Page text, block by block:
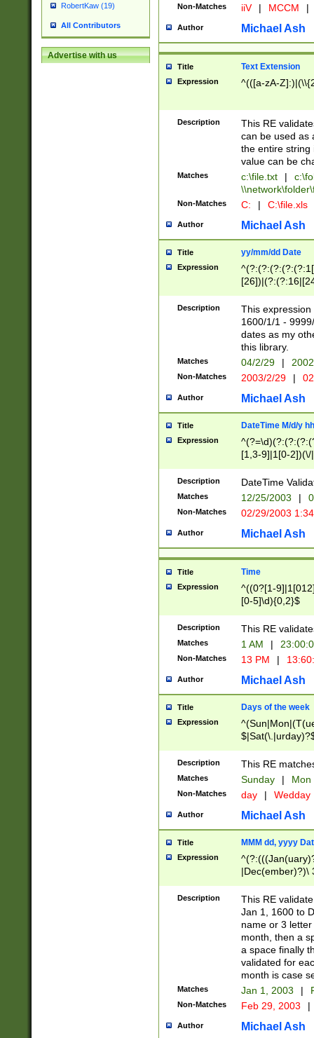
RobertKaw (19)
All Contributors
Advertise with us
Non-Matches iiV | MCCM |
Author Michael Ash
Title Text Extension
Expression ^(([a-zA-
Description
This RE
can be used as
the entire string
value can be
Matches c:\file.txt |
Non-Matches C: | C:\file.xls
Author Michael Ash
Title yy/mm/dd Date
Expression
(?:0?[1-
Description
This
1600/1/1 -
dates as my
this library.
Matches 04/2/29 |
Non-Matches 2003/2/29 |
Author Michael Ash
Title DateTime M/d/y
Expression
[1,3-9]|1[0-
(?:0?2(\/|-
(?:0?[1-
9]|[2-
{0,2}(\
Description DateTime
Matches 12/25/2003 |
Non-Matches 02/29/2003
Author Michael Ash
Title Time
Expression
^((0?[1-
[0-5]\d){0,2}$
Description This RE
Matches 1 AM |
Non-Matches 13 PM |
Author Michael Ash
Title Days of the week
Expression
Description This RE
Matches Sunday | Mon
Non-Matches day | Wedday
Author Michael Ash
Title MMM dd, yyyy
Expression
|Dec(ember)?)\
(ember)?)\
9]|1\d|2[0-
[2-9]\d)\d{2}))
Description
This RE
Jan 1, 1600 to
name or 3
month, then a
a space finally
validated for
month is case
Matches Jan 1, 2003 |
Non-Matches Feb 29, 2003 |
Author Michael Ash